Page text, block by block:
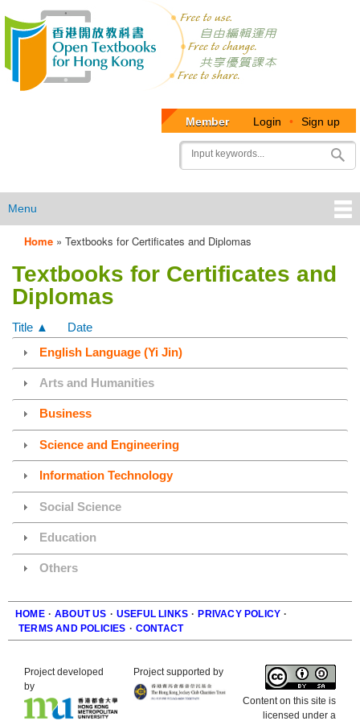
User
account
menu
Member Login • Sign up
Search
Menu
Menu
Home » Textbooks for Certificates and Diplomas
Textbooks for Certificates and
Diplomas
Title ▲
Date
English Language (Yi Jin)
Arts and Humanities
Business
Science and Engineering
Information Technology
Social Science
Education
Others
Footer
HOME · ABOUT US · USEFUL LINKS · PRIVACY POLICY ·
TERMS AND POLICIES · CONTACT
Project developed
by
Project supported by
Content on this site is
licensed under a